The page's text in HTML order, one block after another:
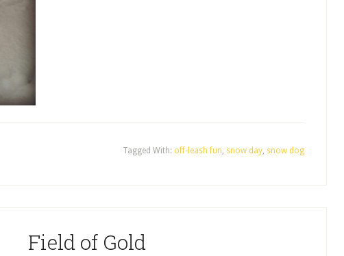
Tagged With: off-leash fun, snow day, snow dog
Field of Gold